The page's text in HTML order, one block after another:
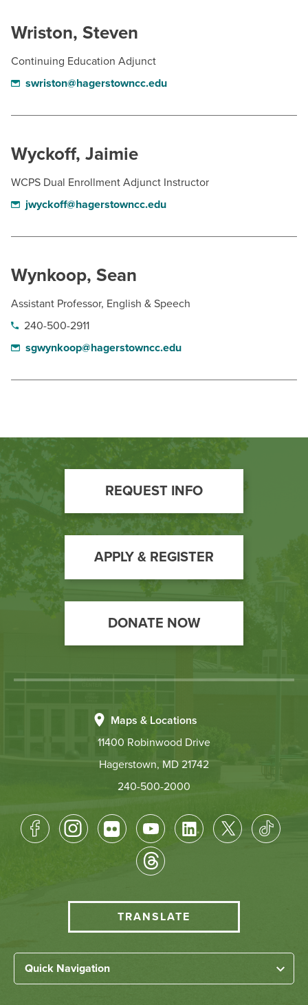
Wriston, Steven
Continuing Education Adjunct
swriston@hagerstowncc.edu
Wyckoff, Jaimie
WCPS Dual Enrollment Adjunct Instructor
jwyckoff@hagerstowncc.edu
Wynkoop, Sean
Assistant Professor, English & Speech
240-500-2911
sgwynkoop@hagerstowncc.edu
Footer
Call
to
Action
REQUEST INFO
APPLY & REGISTER
DONATE NOW
Maps & Locations
11400 Robinwood Drive
Hagerstown, MD 21742
240-500-2000
Footer
Translate
menu
TRANSLATE
Left
Footer
Quick Navigation